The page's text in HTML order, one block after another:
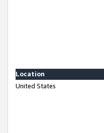
Location
United States